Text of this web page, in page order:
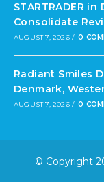
STARTRADER
Consolidate
AUGUST 7, 2026 / 0
Radiant Smiles
Denmark,
AUGUST 7, 2026 / 0
© Copyright